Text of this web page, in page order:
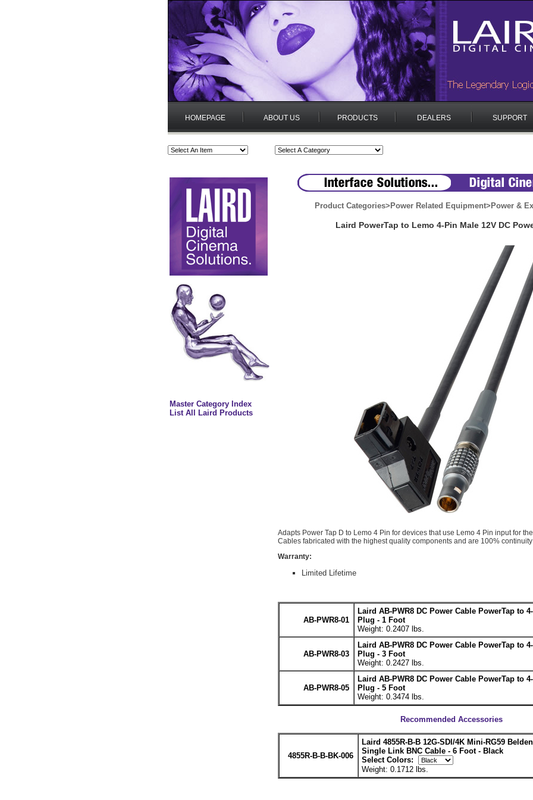
HOMEPAGE ABOUT US PRODUCTS DEALERS SUPPORT
Master Category Index
List All Laird Products
Product Categories> Power Related Equipment> Power &
Laird PowerTap to Lemo 4-Pin Male 12V DC
Adapts Power Tap D to Lemo 4 Pin for devices that use Lemo 4 Pin input for
Cables fabricated with the highest quality components and are 100%
Warranty:
Limited Lifetime
AB-PWR8-01
Laird AB-PWR8 DC Power Cable PowerTap to
Plug - 1 Foot
Weight: 0.2407 lbs.
AB-PWR8-03
Laird AB-PWR8 DC Power Cable PowerTap to
Plug - 3 Foot
Weight: 0.2427 lbs.
AB-PWR8-05
Laird AB-PWR8 DC Power Cable PowerTap to
Plug - 5 Foot
Weight: 0.3474 lbs.
Recommended Accessories
4855R-B-B-BK-006
Laird 4855R-B-B 12G-SDI/4K Mini-RG59
Single Link BNC Cable - 6 Foot - Black
Select Colors:
Weight: 0.1712 lbs.